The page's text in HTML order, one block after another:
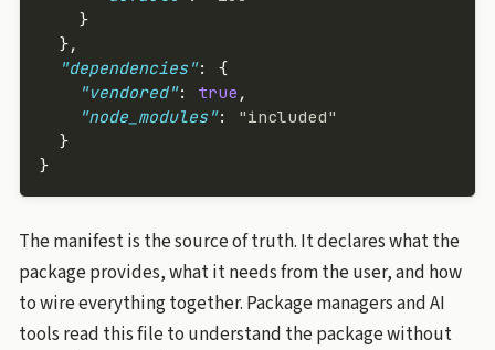
    }
  },
  "dependencies"
: {
    "vendored"
: true ,
    "node_modules"
:
"included"
  }
}
The manifest is the source of truth. It declares what the
package provides, what it needs from the user, and how
to wire everything together. Package managers and AI
tools read this file to understand the package without